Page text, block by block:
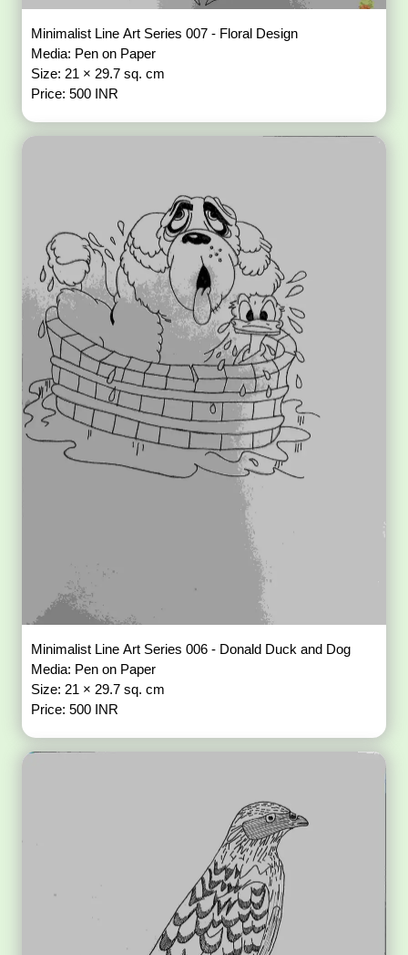
Minimalist Line Art Series 007 - Floral Design
Media: Pen on Paper
Size: 21 × 29.7 sq. cm
Price: 500 INR
Minimalist Line Art Series 006 - Donald Duck and Dog
Media: Pen on Paper
Size: 21 × 29.7 sq. cm
Price: 500 INR